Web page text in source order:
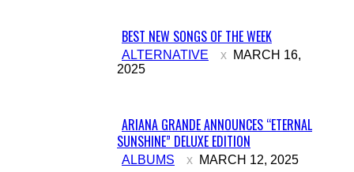
Section
Heading
BEST NEW SONGS OF THE WEEK
ALTERNATIVE
MARCH 16,
2025
Section
Heading
ARIANA GRANDE ANNOUNCES “ETERNAL
SUNSHINE” DELUXE EDITION
ALBUMS MARCH 12, 2025